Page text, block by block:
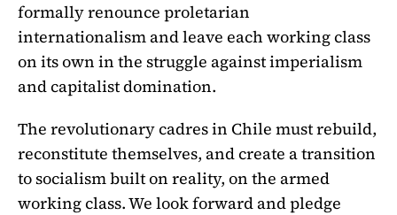
formally renounce proletarian
internationalism and leave each working class
on its own in the struggle against imperialism
and capitalist domination.
The revolutionary cadres in Chile must rebuild,
reconstitute themselves, and create a transition
to socialism built on reality, on the armed
working class. We look forward and pledge